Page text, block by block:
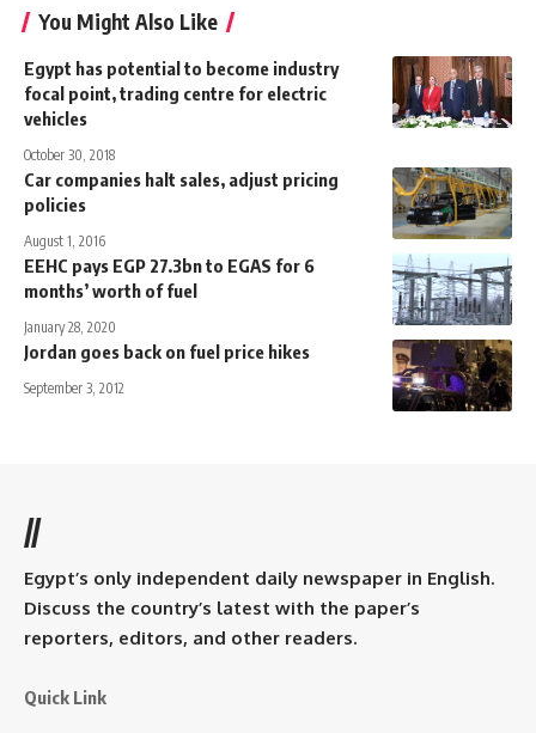
You Might Also Like
Egypt has potential to become industry
focal point, trading centre for electric
vehicles
October 30, 2018
Car companies halt sales, adjust pricing
policies
August 1, 2016
EEHC pays EGP 27.3bn to EGAS for 6
months’ worth of fuel
January 28, 2020
Jordan goes back on fuel price hikes
September 3, 2012
//
Egypt’s only independent daily newspaper in English.
Discuss the country’s latest with the paper’s
reporters, editors, and other readers.
Quick Link